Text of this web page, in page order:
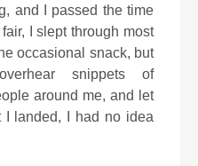
and I passed the time
I slept through most
occasional snack, but
snippets of
around me, and let
I landed, I had no idea